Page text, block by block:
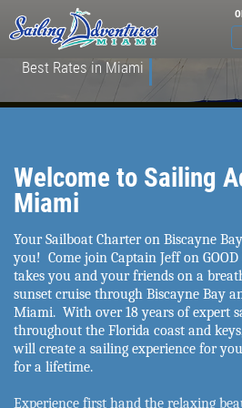
HOME
SERVICES
GALLERY
Best Rates in Miami
Welcome to Sailing
Miami
Your Sailboat Charter on Biscayne
you! Come join Captain Jeff on
takes you and your friends on a
sunset cruise through Biscayne Bay
Miami. With over 18 years of expert
throughout the Florida coast and
will create a sailing experience for
for a lifetime.
Experience first hand the relaxing